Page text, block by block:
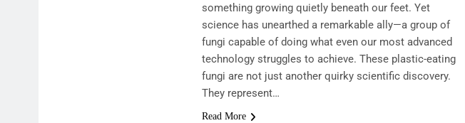
something growing quietly beneath our feet. Yet
science has unearthed a remarkable ally—a group of
fungi capable of doing what even our most advanced
technology struggles to achieve. These plastic-eating
fungi are not just another quirky scientific discovery.
They represent…
Read More